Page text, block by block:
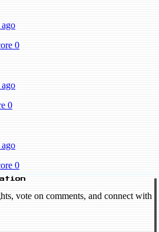
0
0
0
vote on comments, and connect with